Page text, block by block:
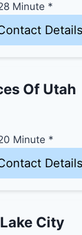
Minute *
Of Utah
Minute *
City